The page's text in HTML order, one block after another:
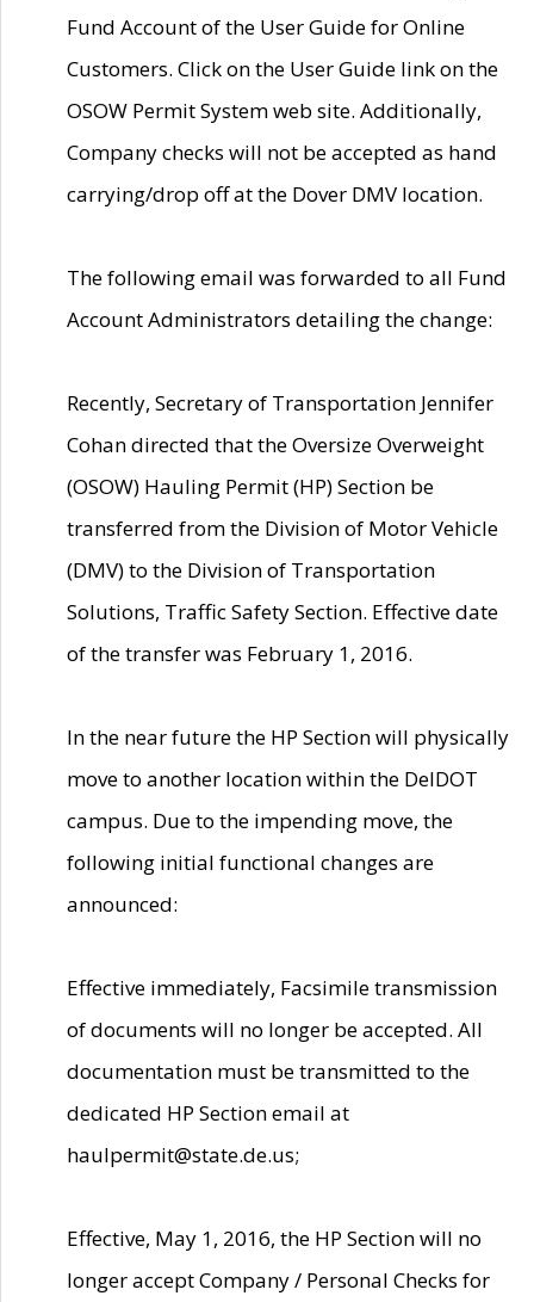
Fund Account of the User Guide for Online
Customers. Click on the User Guide link on the
OSOW Permit System web site. Additionally,
Company checks will not be accepted as hand
carrying/drop off at the Dover DMV location.
The following email was forwarded to all Fund
Account Administrators detailing the change:
Recently, Secretary of Transportation Jennifer
Cohan directed that the Oversize Overweight
(OSOW) Hauling Permit (HP) Section be
transferred from the Division of Motor Vehicle
(DMV) to the Division of Transportation
Solutions, Traffic Safety Section. Effective date
of the transfer was February 1, 2016.
In the near future the HP Section will physically
move to another location within the DelDOT
campus. Due to the impending move, the
following initial functional changes are
announced:
Effective immediately, Facsimile transmission
of documents will no longer be accepted. All
documentation must be transmitted to the
dedicated HP Section email at
haulpermit@state.de.us;
Effective, May 1, 2016, the HP Section will no
longer accept Company / Personal Checks for